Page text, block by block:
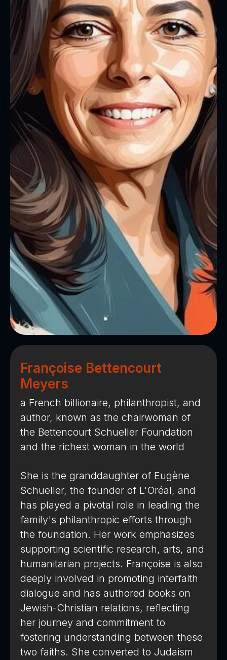
Françoise Bettencourt
Meyers
a French billionaire, philanthropist, and
author, known as the chairwoman of
the Bettencourt Schueller Foundation
and the richest woman in the world
She is the granddaughter of Eugène
Schueller, the founder of L'Oréal, and
has played a pivotal role in leading the
family's philanthropic efforts through
the foundation. Her work emphasizes
supporting scientific research, arts, and
humanitarian projects. Françoise is also
deeply involved in promoting interfaith
dialogue and has authored books on
Jewish-Christian relations, reflecting
her journey and commitment to
fostering understanding between these
two faiths. She converted to Judaism